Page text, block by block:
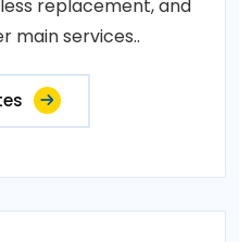
replacement, and
main services..